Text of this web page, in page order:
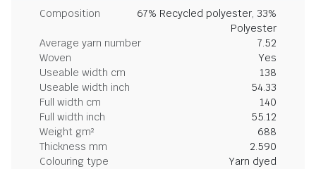
Composition
67% Recycled polyester, 33%
Polyester
Average yarn number
7.52
Woven
Yes
Useable width cm
138
Useable width inch
54.33
Full width cm
140
Full width inch
55.12
Weight gm²
688
Thickness mm
2.590
Colouring type
Yarn dyed